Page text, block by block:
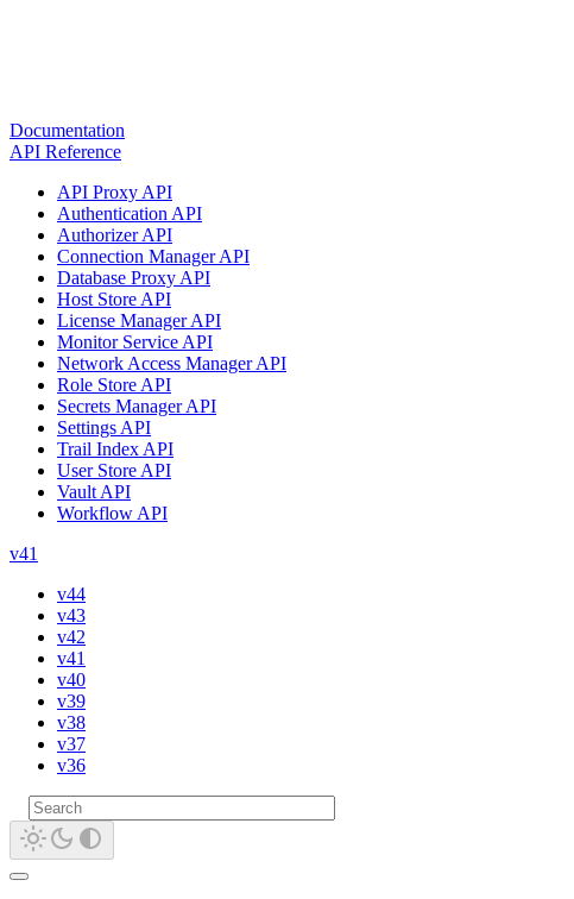
Documentation
API Reference
API Proxy API
Authentication API
Authorizer API
Connection Manager API
Database Proxy API
Host Store API
License Manager API
Monitor Service API
Network Access Manager API
Role Store API
Secrets Manager API
Settings API
Trail Index API
User Store API
Vault API
Workflow API
v41
v44
v43
v42
v41
v40
v39
v38
v37
v36